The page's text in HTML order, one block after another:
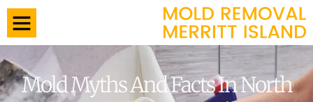
Mold Myths And Facts In North